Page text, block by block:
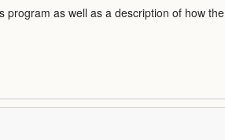
as well as a description of how the